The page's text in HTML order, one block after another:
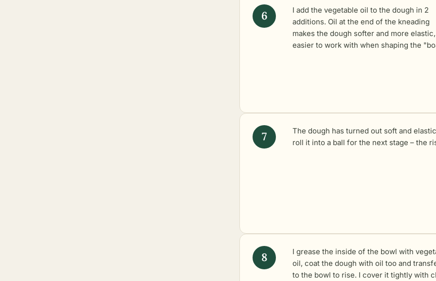
I add the vegetable oil to the dough in 2
additions. Oil at the end of the kneading
makes the dough softer and more
easier to work with when shaping the
The dough has turned out soft and
roll it into a ball for the next stage – the
I grease the inside of the bowl with
oil, coat the dough with oil too and
to the bowl to rise. I cover it tightly with